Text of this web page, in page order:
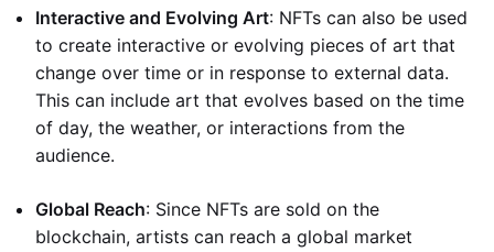
Interactive and Evolving Art: NFTs can also be used
to create interactive or evolving pieces of art that
change over time or in response to external data.
This can include art that evolves based on the time
of day, the weather, or interactions from the
audience.
Global Reach: Since NFTs are sold on the
blockchain, artists can reach a global market